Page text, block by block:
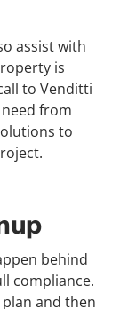
assist with
is
to Venditti
from
to
behind
compliance.
and then